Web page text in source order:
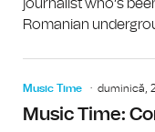
journalist who’s
Romanian
Music Time duminică,
Music Time: